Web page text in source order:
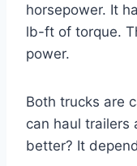
horsepower. It
lb-ft of torque.
power.
Both trucks are
can haul trailers
better? It